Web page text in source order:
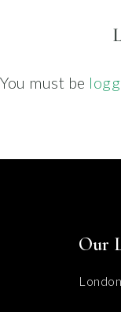
You must be
Our
London